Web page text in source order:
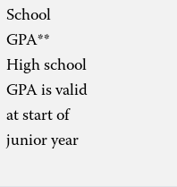
School
GPA**
High school
GPA is valid
at start of
junior year